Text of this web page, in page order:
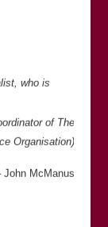
who is
of The
Organisation)
John McManus